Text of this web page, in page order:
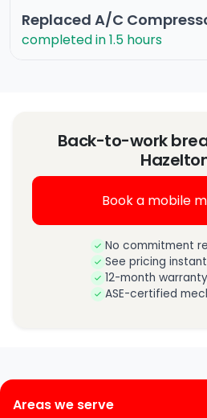
Replaced A/C
completed in 1.5 hours
Back-to-work
Book a mobile
No commitment
See pricing
12-month
ASE-certified
Areas we serve